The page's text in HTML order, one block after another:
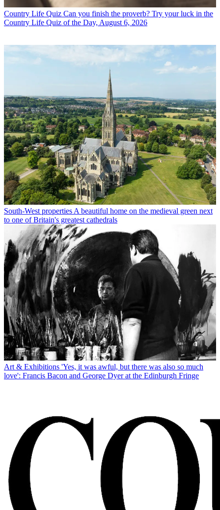
Country Life Quiz Can you finish the proverb? Try your luck in the
Country Life Quiz of the Day, August 6, 2026
South-West properties A beautiful home on the medieval green next
to one of Britain's greatest cathedrals
Art & Exhibitions 'Yes, it was awful, but there was also so much
love': Francis Bacon and George Dyer at the Edinburgh Fringe